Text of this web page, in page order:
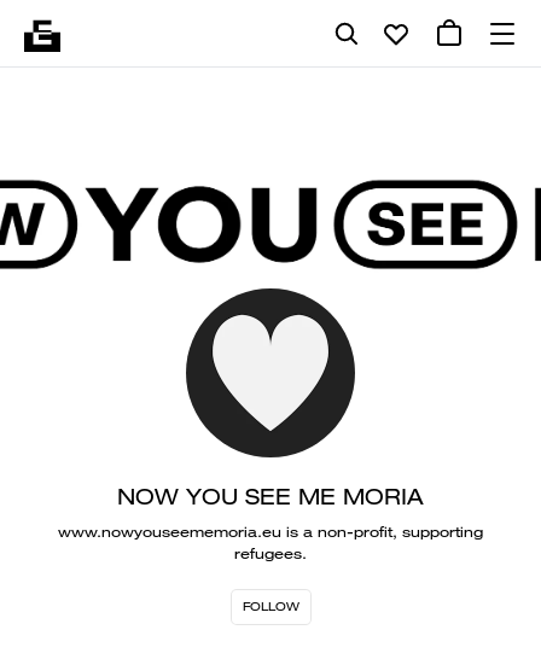
NOW YOU SEE ME MORIA
www.nowyouseememoria.eu is a non-profit, supporting
refugees.
FOLLOW